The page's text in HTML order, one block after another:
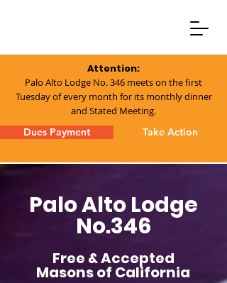
Attention:
Palo Alto Lodge No. 346 meets on the first
Tuesday of every month for its monthly dinner
and Stated Meeting.
Dues Payment
Take Action
Palo Alto Lodge
No.346
Free & Accepted
Masons of California